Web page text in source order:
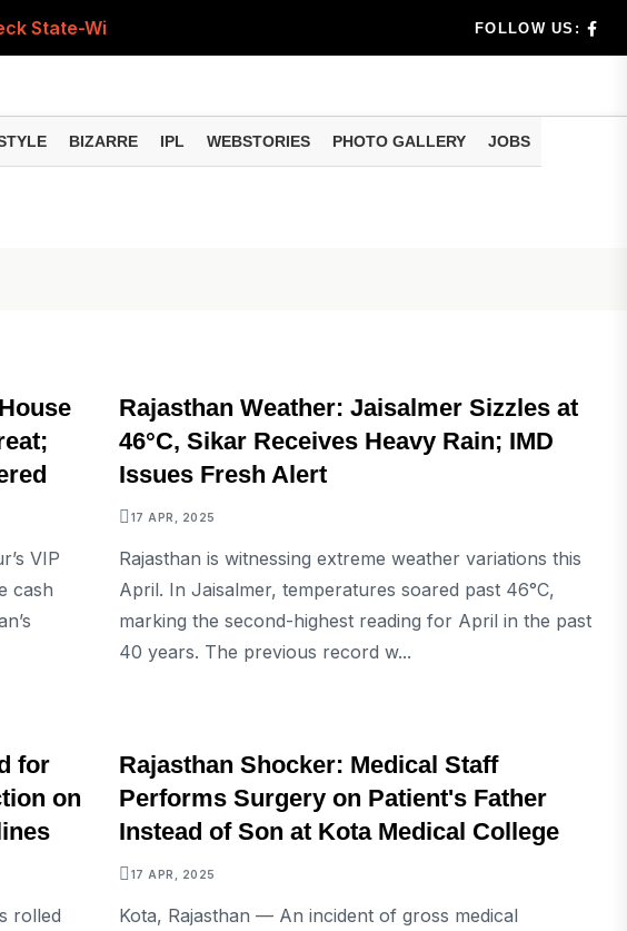
State-Wise Holiday Det...
a Cup
Experts Suggest
1, 2026
FOLLOW US:
BIZARRE IPL WEBSTORIES PHOTO GALLERY JOBS
VIP
cash
Rajasthan Weather: Jaisalmer Sizzles at
46°C, Sikar Receives Heavy Rain; IMD
Issues Fresh Alert
17 APR, 2025
Rajasthan is witnessing extreme weather variations this
April. In Jaisalmer, temperatures soared past 46°C,
marking the second-highest reading for April in the past
40 years. The previous record w...
for
on
rolled
Rajasthan Shocker: Medical Staff
Performs Surgery on Patient's Father
Instead of Son at Kota Medical College
17 APR, 2025
Kota, Rajasthan — An incident of gross medical